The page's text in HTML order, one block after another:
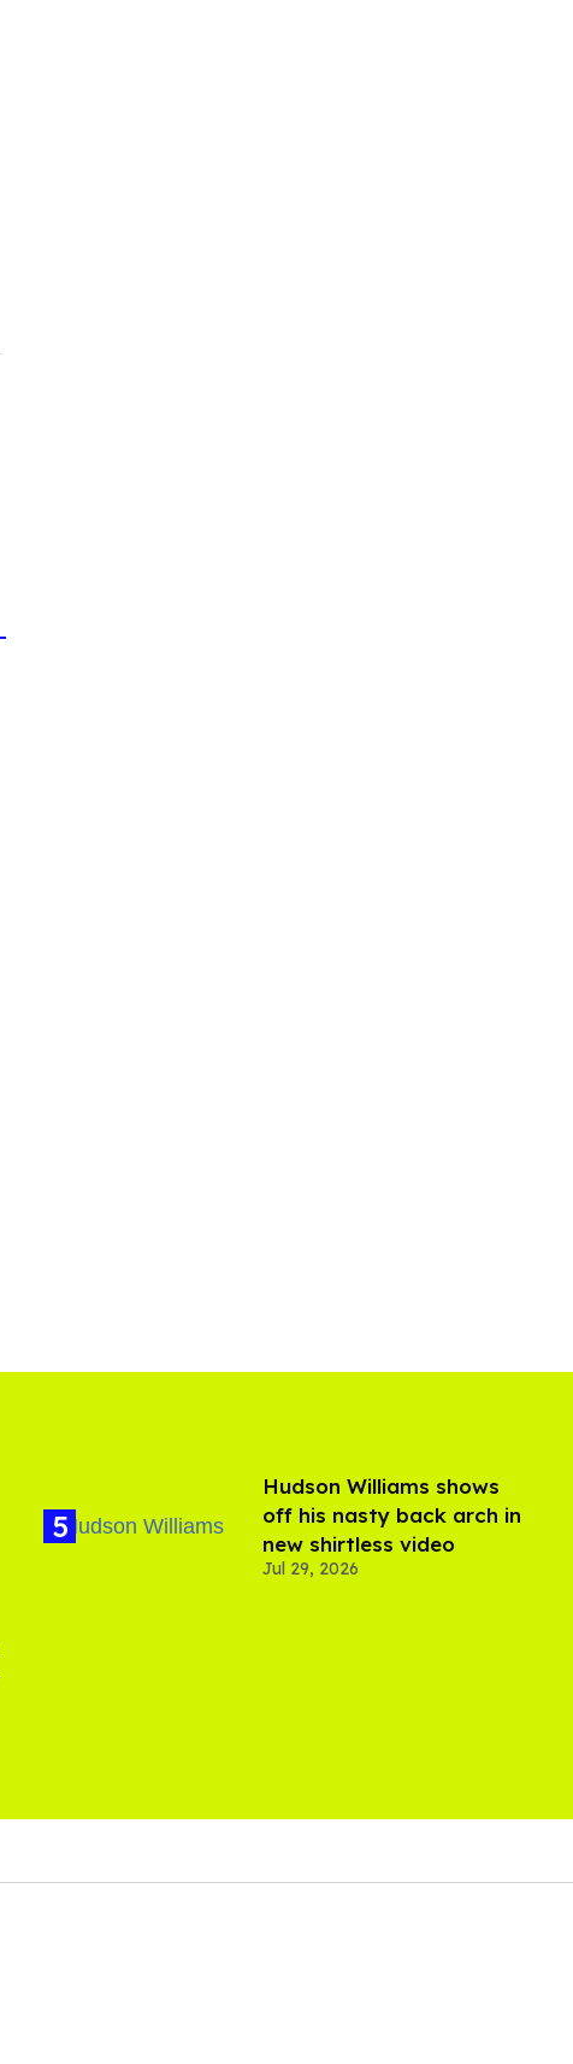
Hudson Williams shows
off his nasty back arch in
new shirtless video
Jul 29, 2026